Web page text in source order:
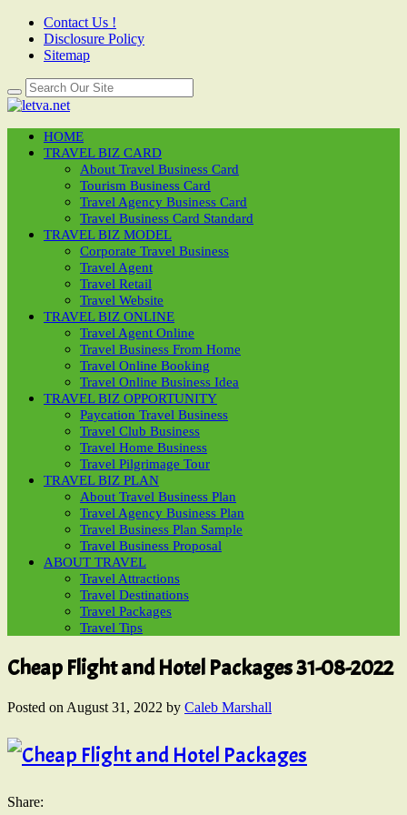
Contact Us !
Disclosure Policy
Sitemap
HOME
TRAVEL BIZ CARD
About Travel Business Card
Tourism Business Card
Travel Agency Business Card
Travel Business Card Standard
TRAVEL BIZ MODEL
Corporate Travel Business
Travel Agent
Travel Retail
Travel Website
TRAVEL BIZ ONLINE
Travel Agent Online
Travel Business From Home
Travel Online Booking
Travel Online Business Idea
TRAVEL BIZ OPPORTUNITY
Paycation Travel Business
Travel Club Business
Travel Home Business
Travel Pilgrimage Tour
TRAVEL BIZ PLAN
About Travel Business Plan
Travel Agency Business Plan
Travel Business Plan Sample
Travel Business Proposal
ABOUT TRAVEL
Travel Attractions
Travel Destinations
Travel Packages
Travel Tips
Cheap Flight and Hotel Packages 31-08-2022
Posted on August 31, 2022 by Caleb Marshall
Share: